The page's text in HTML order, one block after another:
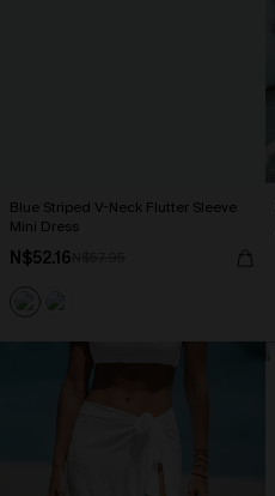
Blue Striped V-Neck Flutter Sleeve
Mini Dress
N$52.16